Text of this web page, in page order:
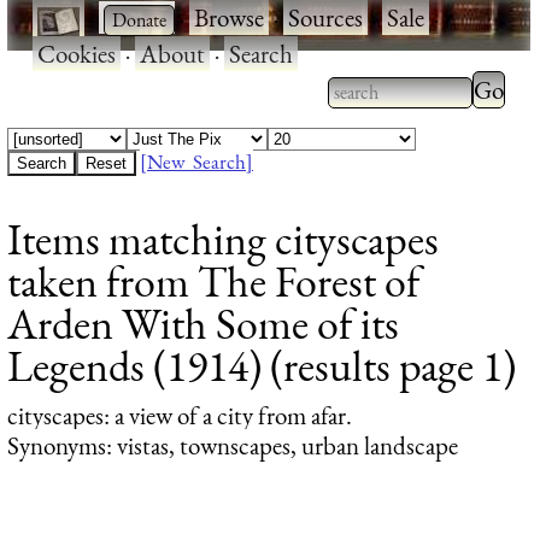
· ·Browse·Sources·Sale·
Cookies·About·Search
Type 2 or more
characters for
Type
[New Search]
Items matching cityscapes
taken from The Forest of
Arden With Some of its
Legends (1914) (results page 1)
cityscapes: a view of a city from afar.
Synonyms: vistas, townscapes, urban landscape